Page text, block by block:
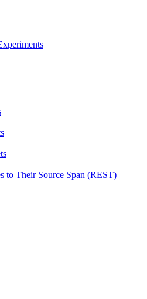
to Their Source Span (REST)